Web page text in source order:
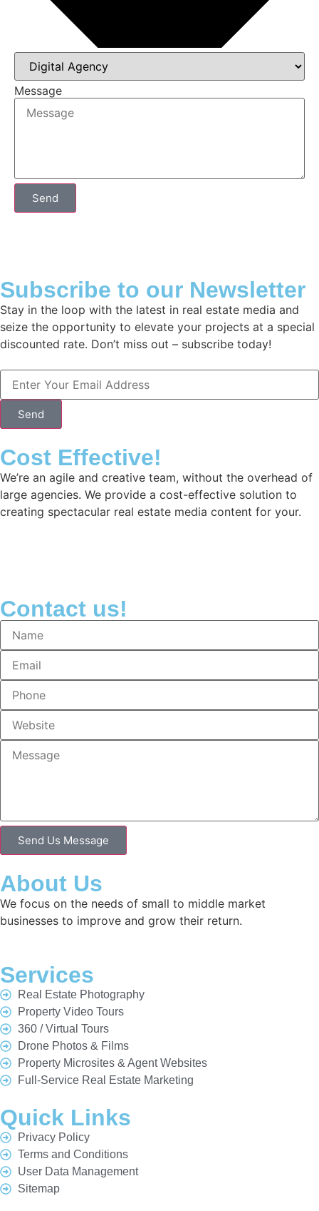
Message
Send
Subscribe to our Newsletter
Stay in the loop with the latest in real estate media and
seize the opportunity to elevate your projects at a special
discounted rate. Don’t miss out – subscribe today!
Send
Cost Effective!
We’re an agile and creative team, without the overhead of
large agencies. We provide a cost-effective solution to
creating spectacular real estate media content for your.
Contact us!
Send Us Message
About Us
We focus on the needs of small to middle market
businesses to improve and grow their return.
Services
Real Estate Photography
Property Video Tours
360 / Virtual Tours
Drone Photos & Films
Property Microsites & Agent Websites
Full-Service Real Estate Marketing
Quick Links
Privacy Policy
Terms and Conditions
User Data Management
Sitemap